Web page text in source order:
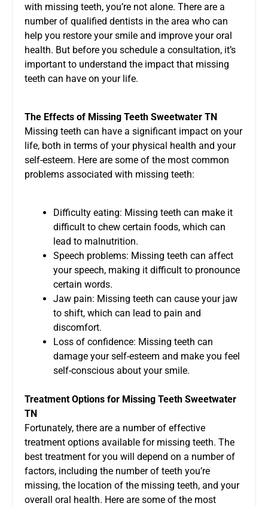
with missing teeth, you’re not alone. There are a
number of qualified dentists in the area who can
help you restore your smile and improve your oral
health. But before you schedule a consultation, it’s
important to understand the impact that missing
teeth can have on your life.
The Effects of Missing Teeth Sweetwater TN
Missing teeth can have a significant impact on your
life, both in terms of your physical health and your
self-esteem. Here are some of the most common
problems associated with missing teeth:
Difficulty eating: Missing teeth can make it
difficult to chew certain foods, which can
lead to malnutrition.
Speech problems: Missing teeth can affect
your speech, making it difficult to pronounce
certain words.
Jaw pain: Missing teeth can cause your jaw
to shift, which can lead to pain and
discomfort.
Loss of confidence: Missing teeth can
damage your self-esteem and make you feel
self-conscious about your smile.
Treatment Options for Missing Teeth Sweetwater
TN
Fortunately, there are a number of effective
treatment options available for missing teeth. The
best treatment for you will depend on a number of
factors, including the number of teeth you’re
missing, the location of the missing teeth, and your
overall oral health. Here are some of the most